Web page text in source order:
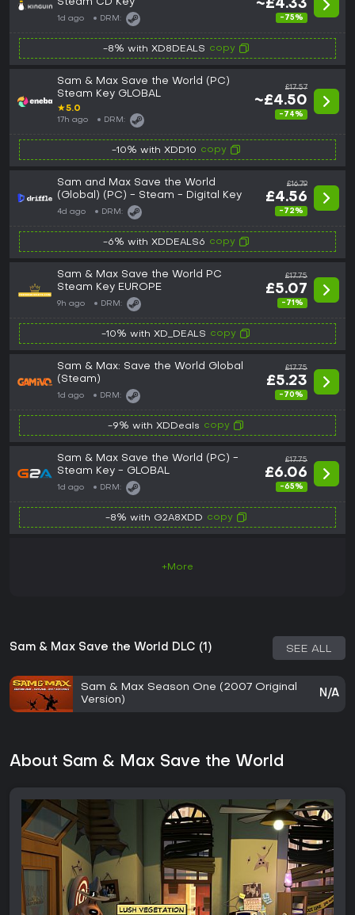
Steam CD Key
1d ago DRM:
~£4.33
-75%
-8% with XD8DEALS copy
Sam & Max Save the World (PC)
Steam Key GLOBAL
★5.0
17h ago DRM:
£17.57
~£4.50
-74%
-10% with XDD10 copy
Sam and Max Save the World
(Global) (PC) - Steam - Digital Key
4d ago DRM:
£16.79
£4.56
-72%
-6% with XDDEALS6 copy
Sam & Max Save the World PC
Steam Key EUROPE
9h ago DRM:
£17.75
£5.07
-71%
-10% with XD_DEALS copy
Sam & Max: Save the World Global
(Steam)
1d ago DRM:
£17.75
£5.23
-70%
-9% with XDDeals copy
Sam & Max Save the World (PC) -
Steam Key - GLOBAL
1d ago DRM:
£17.75
£6.06
-65%
-8% with G2A8XDD copy
+More
Sam & Max Save the World DLC (1) SEE ALL
Sam & Max Season One (2007 Original
Version)
N/A
About Sam & Max Save the World